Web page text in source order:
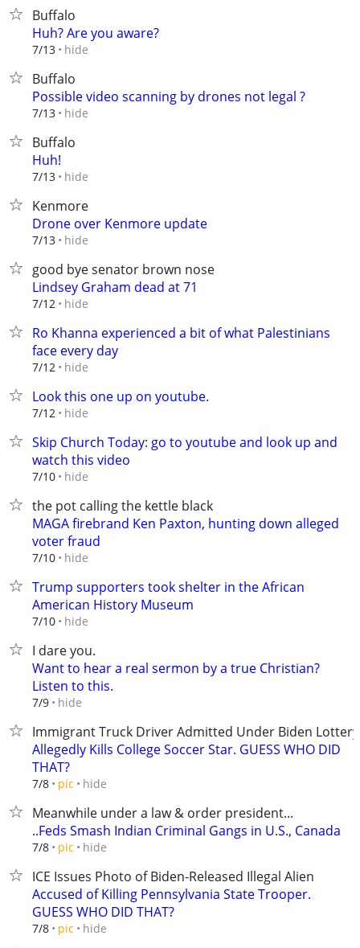
Buffalo
Huh? Are you aware?
7/13 hide
Buffalo
Possible video scanning by drones not legal ?
7/13 hide
Buffalo
Huh!
7/13 hide
Kenmore
Drone over Kenmore update
7/13 hide
good bye senator brown nose
Lindsey Graham dead at 71
7/12 hide
Ro Khanna experienced a bit of what Palestinians
face every day
7/12 hide
Look this one up on youtube.
7/12 hide
Skip Church Today: go to youtube and look up and
watch this video
7/10 hide
the pot calling the kettle black
MAGA firebrand Ken Paxton, hunting down alleged
voter fraud
7/10 hide
Trump supporters took shelter in the African
American History Museum
7/10 hide
I dare you.
Want to hear a real sermon by a true Christian?
Listen to this.
7/9 hide
Immigrant Truck Driver Admitted Under Biden Lottery
Allegedly Kills College Soccer Star. GUESS WHO DID
THAT?
7/8 pic hide
Meanwhile under a law & order president...
..Feds Smash Indian Criminal Gangs in U.S., Canada
7/8 pic hide
ICE Issues Photo of Biden-Released Illegal Alien
Accused of Killing Pennsylvania State Trooper.
GUESS WHO DID THAT?
7/8 pic hide